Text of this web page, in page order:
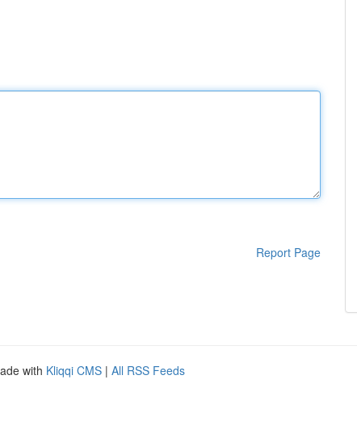
Report Page
with Kliqqi CMS | All RSS Feeds